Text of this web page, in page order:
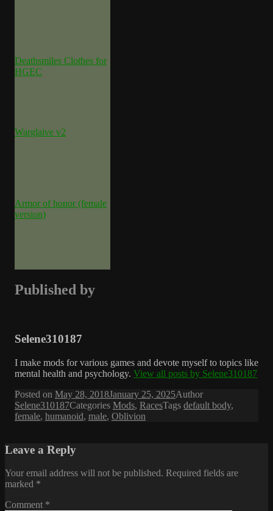
Deathsmiles Clothes for
HGEC
Warglaive v2
Armor of honor (female
version)
Published by
Selene310187
I make mods for various games and devote myself to topics like
mental health and psychology. View all posts by Selene310187
Posted on May 28, 2018January 25, 2025Author
Selene310187Categories Mods, RacesTags default body,
female, humanoid, male, Oblivion
Leave a Reply
Your email address will not be published. Required fields are
marked *
Comment *